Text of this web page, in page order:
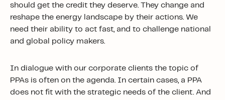
should get the credit they deserve. They change and
reshape the energy landscape by their actions. We
need their ability to act fast, and to challenge national
and global policy makers.
In dialogue with our corporate clients the topic of
PPAs is often on the agenda. In certain cases, a PPA
does not fit with the strategic needs of the client. And